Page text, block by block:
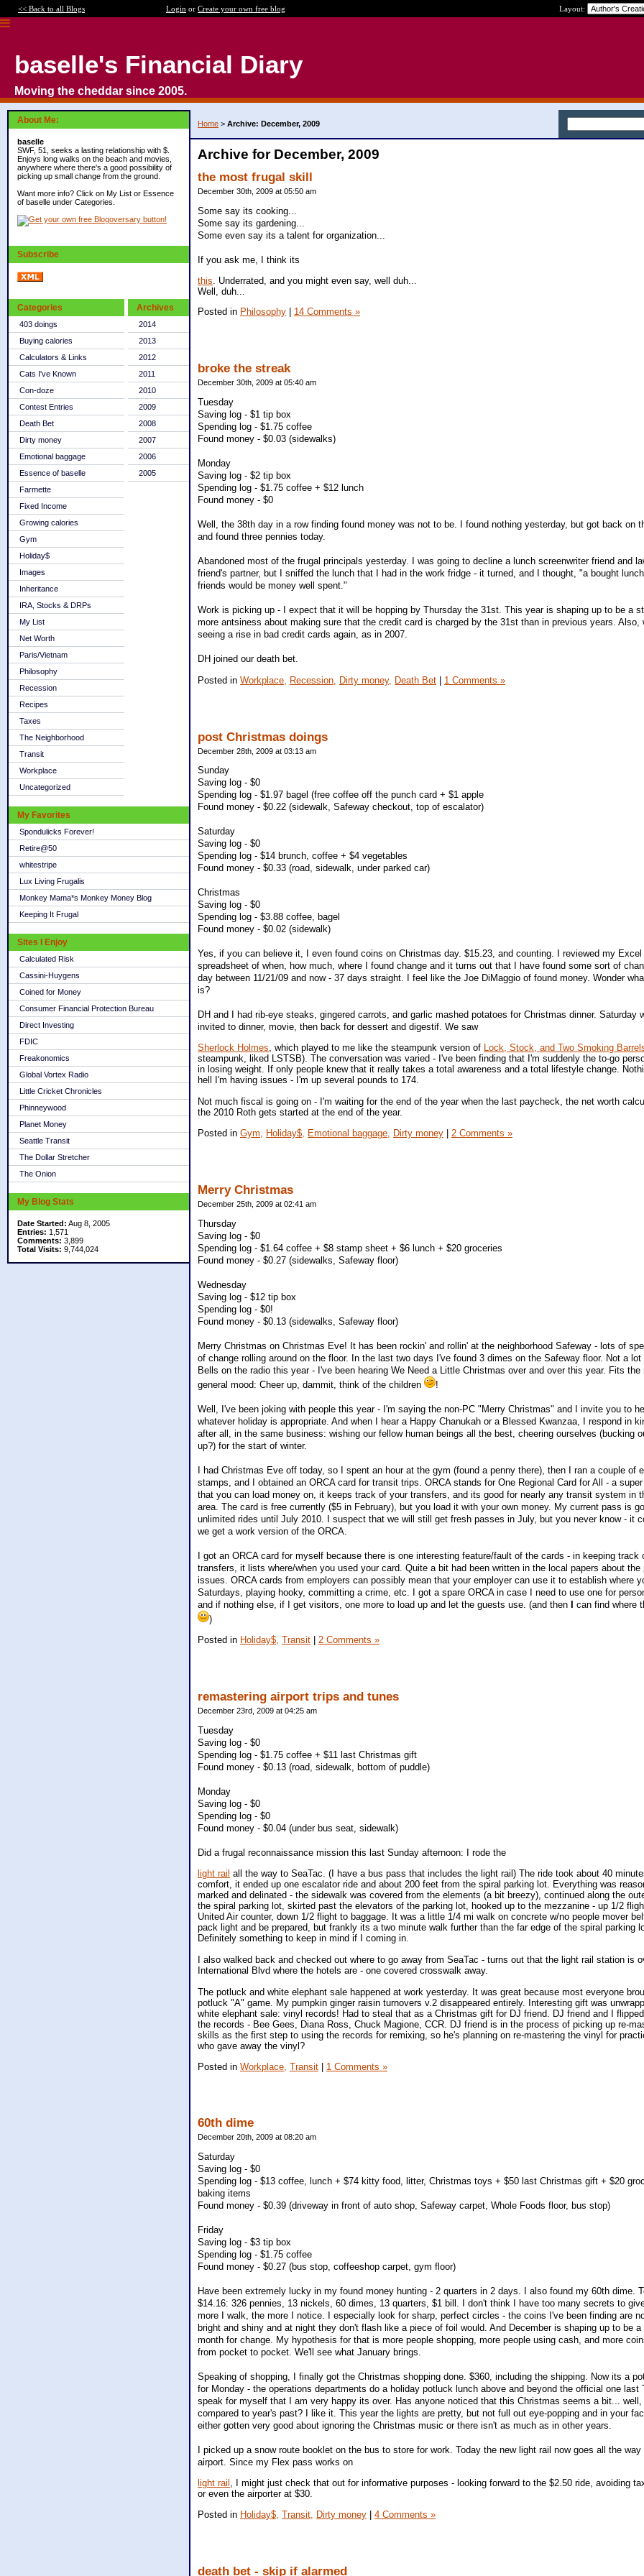
<< Back to all Blogs Login or Create your own free blog Layout:
baselle's Financial Diary
Moving the cheddar since 2005.
About Me:
baselle
SWF, 51, seeks a lasting relationship with $.
Enjoys long walks on the beach and movies,
anywhere where there's a good possibility of
picking up small change from the ground.
Want more info? Click on My List or Essence
of baselle under Categories.
Subscribe
Categories
403 doings
Buying calories
Calculators & Links
Cats I've Known
Con-doze
Contest Entries
Death Bet
Dirty money
Emotional baggage
Essence of baselle
Farmette
Fixed Income
Growing calories
Gym
Holiday$
Images
Inheritance
IRA, Stocks & DRPs
My List
Net Worth
Paris/Vietnam
Philosophy
Recession
Recipes
Taxes
The Neighborhood
Transit
Workplace
Uncategorized
Archives
2014
2013
2012
2011
2010
2009
2008
2007
2006
2005
My Favorites
Spondulicks Forever!
Retire@50
whitestripe
Lux Living Frugalis
Monkey Mama*s Monkey Money Blog
Keeping It Frugal
Sites I Enjoy
Calculated Risk
Cassini-Huygens
Coined for Money
Consumer Financial Protection Bureau
Direct Investing
FDIC
Freakonomics
Global Vortex Radio
Little Cricket Chronicles
Phinneywood
Planet Money
Seattle Transit
The Dollar Stretcher
The Onion
My Blog Stats
Date Started: Aug 8, 2005
Entries: 1,571
Comments: 3,899
Total Visits: 9,744,024
Home > Archive: December, 2009
Archive for December, 2009
the most frugal skill
December 30th, 2009 at 05:50 am
Some say its cooking...
Some say its gardening...
Some even say its a talent for organization...
If you ask me, I think its
this . Underrated, and you might even say, well duh...
Well, duh...
Posted in Philosophy 14 Comments »
broke the streak
December 30th, 2009 at 05:40 am
Tuesday
Saving log - $1 tip box
Spending log - $1.75 coffee
Found money - $0.03 (sidewalks)
Monday
Saving log - $2 tip box
Spending log - $1.75 coffee + $12 lunch
Found money - $0
Well, the 38th day in a row finding found money was not to be. I found nothing yesterday, but got back on
and found three pennies today.
Abandoned most of the frugal principals yesterday. I was going to decline a lunch screenwriter friend and
friend's partner, but I sniffed the lunch that I had in the work fridge - it turned, and I thought, "a bought
friends would be money well spent."
Work is picking up - I expect that it will be hopping by Thursday the 31st. This year is shaping up to be a
more antsiness about making sure that the credit card is charged by the 31st than in previous years. Also,
seeing a rise in bad credit cards again, as in 2007.
DH joined our death bet.
Posted in Workplace, Recession, Dirty money, Death Bet 1 Comments »
post Christmas doings
December 28th, 2009 at 03:13 am
Sunday
Saving log - $0
Spending log - $1.97 bagel (free coffee off the punch card + $1 apple
Found money - $0.22 (sidewalk, Safeway checkout, top of escalator)
Saturday
Saving log - $0
Spending log - $14 brunch, coffee + $4 vegetables
Found money - $0.33 (road, sidewalk, under parked car)
Christmas
Saving log - $0
Spending log - $3.88 coffee, bagel
Found money - $0.02 (sidewalk)
Yes, if you can believe it, I even found coins on Christmas day. $15.23, and counting. I reviewed my Excel
spreadsheet of when, how much, where I found change and it turns out that I have found some sort of
day between 11/21/09 and now - 37 days straight. I feel like the Joe DiMaggio of found money. Wonder
is?
DH and I had rib-eye steaks, gingered carrots, and garlic mashed potatoes for Christmas dinner. Saturday
invited to dinner, movie, then back for dessert and digestif. We saw
Sherlock Holmes, which played to me like the steampunk version of Lock, Stock, and Two Smoking
steampunk, liked LSTSB). The conversation was varied - I've been finding that I'm suddenly the to-go
in losing weight. If only people knew that it really takes a total awareness and a total lifestyle change.
hell I'm having issues - I'm up several pounds to 174.
Not much fiscal is going on - I'm waiting for the end of the year when the last paycheck, the net worth
the 2010 Roth gets started at the end of the year.
Posted in Gym, Holiday$, Emotional baggage, Dirty money 2 Comments »
Merry Christmas
December 25th, 2009 at 02:41 am
Thursday
Saving log - $0
Spending log - $1.64 coffee + $8 stamp sheet + $6 lunch + $20 groceries
Found money - $0.27 (sidewalks, Safeway floor)
Wednesday
Saving log - $12 tip box
Spending log - $0!
Found money - $0.13 (sidewalks, Safeway floor)
Merry Christmas on Christmas Eve! It has been rockin' and rollin' at the neighborhood Safeway - lots of
of change rolling around on the floor. In the last two days I've found 3 dimes on the Safeway floor. Not a lot
Bells on the radio this year - I've been hearing We Need a Little Christmas over and over this year. Fits the
general mood: Cheer up, dammit, think of the children
!
Well, I've been joking with people this year - I'm saying the non-PC "Merry Christmas" and I invite you to
whatever holiday is appropriate. And when I hear a Happy Chanukah or a Blessed Kwanzaa, I respond in
after all, in the same business: wishing our fellow human beings all the best, cheering ourselves (bucking
up?) for the start of winter.
I had Christmas Eve off today, so I spent an hour at the gym (found a penny there), then I ran a couple of
stamps, and I obtained an ORCA card for transit trips. ORCA stands for One Regional Card for All - a
that you can load money on, it keeps track of your transfers, and its good for nearly any transit system in
area. The card is free currently ($5 in February), but you load it with your own money. My current pass is
unlimited rides until July 2010. I suspect that we will still get fresh passes in July, but you never know - it
we get a work version of the ORCA.
I got an ORCA card for myself because there is one interesting feature/fault of the cards - in keeping track
transfers, it lists where/when you used your card. Quite a bit had been written in the local papers about the
issues. ORCA cards from employers can possibly mean that your employer can use it to establish where
Saturdays, playing hooky, committing a crime, etc. I got a spare ORCA in case I need to use one for
and if nothing else, if I get visitors, one more to load up and let the guests use. (and then I can find where
)
Posted in Holiday$, Transit 2 Comments »
remastering airport trips and tunes
December 23rd, 2009 at 04:25 am
Tuesday
Saving log - $0
Spending log - $1.75 coffee + $11 last Christmas gift
Found money - $0.13 (road, sidewalk, bottom of puddle)
Monday
Saving log - $0
Spending log - $0
Found money - $0.04 (under bus seat, sidewalk)
Did a frugal reconnaissance mission this last Sunday afternoon: I rode the
light rail all the way to SeaTac. (I have a bus pass that includes the light rail) The ride took about 40
comfort, it ended up one escalator ride and about 200 feet from the spiral parking lot. Everything was
marked and delinated - the sidewalk was covered from the elements (a bit breezy), continued along the
the spiral parking lot, skirted past the elevators of the parking lot, hooked up to the mezzanine - up 1/2
United Air counter, down 1/2 flight to baggage. It was a little 1/4 mi walk on concrete w/no people mover
pack light and be prepared, but frankly its a two minute walk further than the far edge of the spiral parking
Definitely something to keep in mind if I coming in.
I also walked back and checked out where to go away from SeaTac - turns out that the light rail station is
International Blvd where the hotels are - one covered crosswalk away.
The potluck and white elephant sale happened at work yesterday. It was great because most everyone
potluck "A" game. My pumpkin ginger raisin turnovers v.2 disappeared entirely. Interesting gift was
white elephant sale: vinyl records! Had to steal that as a Christmas gift for DJ friend. DJ friend and I
the records - Bee Gees, Diana Ross, Chuck Magione, CCR. DJ friend is in the process of picking up re-
skills as the first step to using the records for remixing, so he's planning on re-mastering the vinyl for
who gave away the vinyl?
Posted in Workplace, Transit | 1 Comments »
60th dime
December 20th, 2009 at 08:20 am
Saturday
Saving log - $0
Spending log - $13 coffee, lunch + $74 kitty food, litter, Christmas toys + $50 last Christmas gift + $20
baking items
Found money - $0.39 (driveway in front of auto shop, Safeway carpet, Whole Foods floor, bus stop)
Friday
Saving log - $3 tip box
Spending log - $1.75 coffee
Found money - $0.27 (bus stop, coffeeshop carpet, gym floor)
Have been extremely lucky in my found money hunting - 2 quarters in 2 days. I also found my 60th dime.
$14.16: 326 pennies, 13 nickels, 60 dimes, 13 quarters, $1 bill. I don't think I have too many secrets to
more I walk, the more I notice. I especially look for sharp, perfect circles - the coins I've been finding are
bright and shiny and at night they don't flash like a piece of foil would. And December is shaping up to be a
month for change. My hypothesis for that is more people shopping, more people using cash, and more
from pocket to pocket. We'll see what January brings.
Speaking of shopping, I finally got the Christmas shopping done. $360, including the shipping. Now its a
for Monday - the operations departments do a holiday potluck lunch above and beyond the official one last
speak for myself that I am very happy its over. Has anyone noticed that this Christmas seems a bit... well,
compared to year's past? I like it. This year the lights are pretty, but not full out eye-popping and in your
either gotten very good about ignoring the Christmas music or there isn't as much as in other years.
I picked up a snow route booklet on the bus to store for work. Today the new light rail now goes all the way
airport. Since my Flex pass works on
light rail
, I might just check that out for informative purposes - looking forward to the $2.50 ride, avoiding
or even the airporter at $30.
Posted in Holiday$, Transit, Dirty money | 4 Comments »
death bet - skip if alarmed